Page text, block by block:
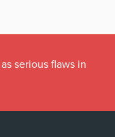
serious flaws in